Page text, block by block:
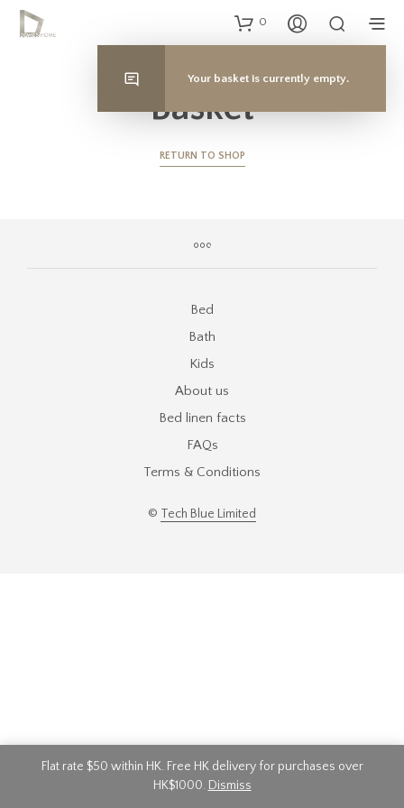
0
Basket
RETURN TO SHOP
Bed
Bath
Kids
About us
Bed linen facts
FAQs
Terms & Conditions
© Tech Blue Limited
Flat rate $50 within HK. Free HK delivery for purchases over
HK$1000. Dismiss
Your basket is currently empty.